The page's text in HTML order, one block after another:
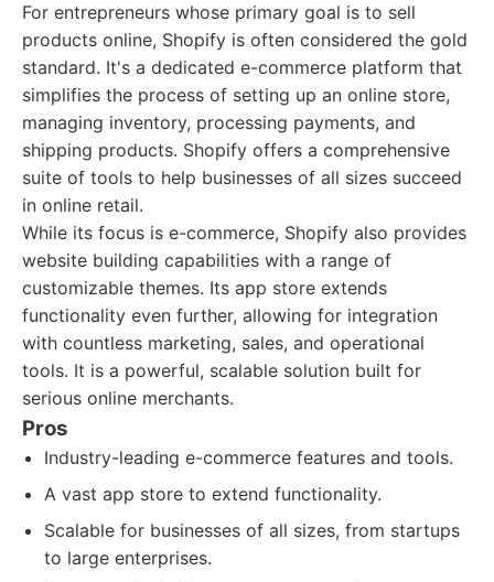
For entrepreneurs whose primary goal is to sell
products online, Shopify is often considered the gold
standard. It's a dedicated e-commerce platform that
simplifies the process of setting up an online store,
managing inventory, processing payments, and
shipping products. Shopify offers a comprehensive
suite of tools to help businesses of all sizes succeed
in online retail.
While its focus is e-commerce, Shopify also provides
website building capabilities with a range of
customizable themes. Its app store extends
functionality even further, allowing for integration
with countless marketing, sales, and operational
tools. It is a powerful, scalable solution built for
serious online merchants.
Pros
Industry-leading e-commerce features and tools.
A vast app store to extend functionality.
Scalable for businesses of all sizes, from startups
to large enterprises.